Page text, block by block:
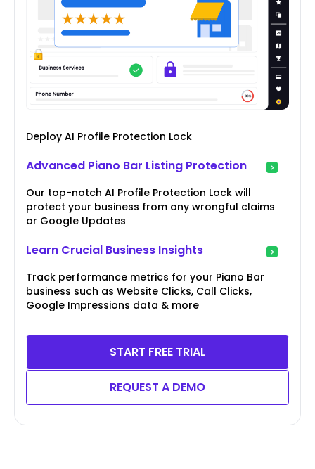
Deploy AI Profile Protection Lock
Advanced Piano Bar Listing Protection
Our top-notch AI Profile Protection Lock will
protect your business from any wrongful claims
or Google Updates
Learn Crucial Business Insights
Track performance metrics for your Piano Bar
business such as Website Clicks, Call Clicks,
Google Impressions data & more
START FREE TRIAL
REQUEST A DEMO